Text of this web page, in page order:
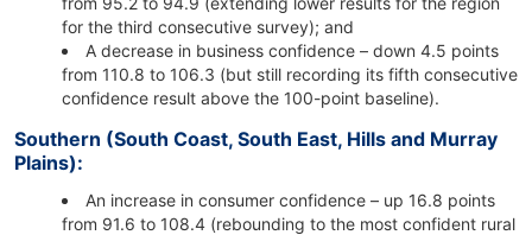
for the third consecutive survey); and
A decrease in business confidence – down 4.5 points
from 110.8 to 106.3 (but still recording its fifth consecutive
confidence result above the 100-point baseline).
Southern (South Coast, South East, Hills and Murray
Plains):
An increase in consumer confidence – up 16.8 points
from 91.6 to 108.4 (rebounding to the most confident rural